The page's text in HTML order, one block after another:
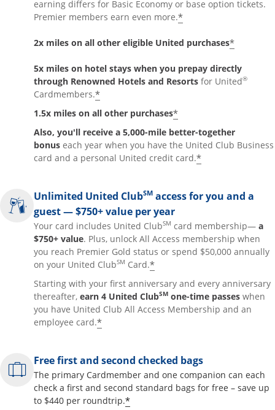
earning differs for Basic Economy or base option tickets.
Premier members earn even more.*
2x miles on all other eligible United purchases*
5x miles on hotel stays when you prepay directly
through Renowned Hotels and Resorts for United®
Cardmembers.*
1.5x miles on all other purchases*
Also, you'll receive a 5,000-mile better-together
bonus each year when you have the United Club Business
card and a personal United credit card.*
Unlimited United ClubSM access for you and a
guest — $750+ value per year
Your card includes United ClubSM card membership— a
$750+ value. Plus, unlock All Access membership when
you reach Premier Gold status or spend $50,000 annually
on your United ClubSM Card.*
Starting with your first anniversary and every anniversary
thereafter, earn 4 United ClubSM one-time passes when
you have United Club All Access Membership and an
employee card.*
Free first and second checked bags
The primary Cardmember and one companion can each
check a first and second standard bags for free – save up
to $440 per roundtrip.*